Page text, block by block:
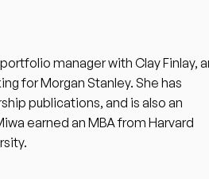
manager with Clay Finlay,
for Morgan Stanley. She has
publications, and is also an
earned an MBA from Harvard